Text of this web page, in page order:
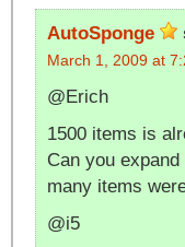
AutoSponge
March 1, 2009 at
@Erich
1500 items is
Can you
many items
@i5